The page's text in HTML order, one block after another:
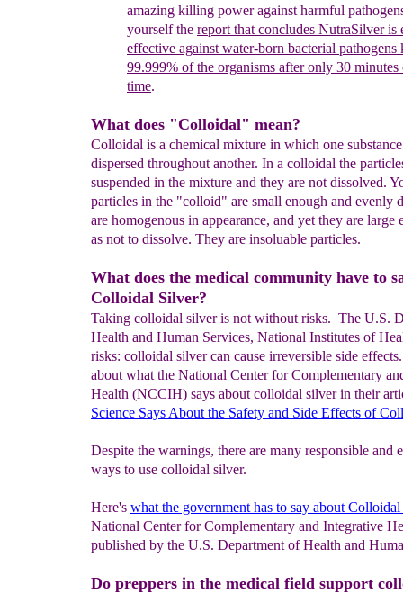
amazing killing poweragainst harmful
yourself the report that concludes NutraSilver is
effective against water-born bacterial pathogens
99.999% of the organisms afteronly 30
time.
What does "Colloidal" mean?
Colloidal is a chemical mixture in which one
dispersed throughout another. In a colloidal the
suspended in the mixture and they are not dissolved.
particles in the "colloid" are small enough and evenly
are homogenous in appearance, and yet they are large
as not to dissolve. They are insoluable particles.
What does the medical community have to
Colloidal Silver?
Taking colloidal silver is not without risks. The U.S.
Health and Human Services, National Institutes of
risks: colloidal silver can cause irreversible side
about what the National Center for Complementary
Health (NCCIH) says about colloidal silver in their
Science Says About the Safety and Side Effects of
Despite the warnings, there are many responsible and
ways to use colloidal silver.
Here's what the government has to say about
National Center for Complementary and Integrative
published by the U.S. Department of Health and
Do preppers in the medical field support